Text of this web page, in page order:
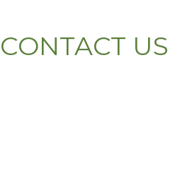
CONTACT US